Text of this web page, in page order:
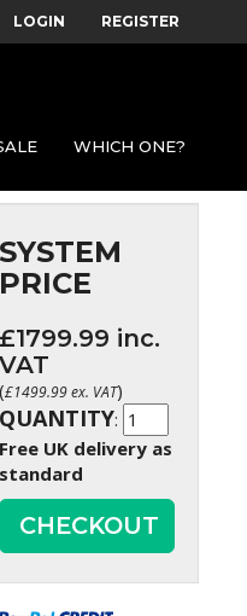
LOGIN REGISTER
WHICH ONE?
SYSTEM
PRICE
£1799.99 inc.
VAT
(£1499.99ex. VAT)
QUANTITY:
Free UK delivery as
standard
CHECKOUT